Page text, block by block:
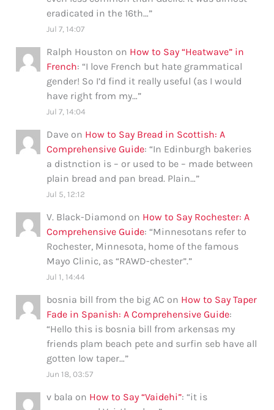
eradicated in the 16th…”
Jul 7, 14:07
Ralph Houston on How to Say “Heatwave” in
French: “I love French but hate grammatical
gender! So I’d find it really useful (as I would
have right from my…”
Jul 7, 14:04
Dave on How to Say Bread in Scottish: A
Comprehensive Guide: “In Edinburgh bakeries
a distnction is – or used to be – made between
plain bread and pan bread. Plain…”
Jul 5, 12:12
V. Black-Diamond on How to Say Rochester: A
Comprehensive Guide: “Minnesotans refer to
Rochester, Minnesota, home of the famous
Mayo Clinic, as “RAWD-chester”.”
Jul 1, 14:44
bosnia bill from the big AC on How to Say Taper
Fade in Spanish: A Comprehensive Guide:
“Hello this is bosnia bill from arkensas my
friends plam beach pete and surfin seb have all
gotten low taper…”
Jun 18, 03:57
v bala on How to Say “Vaidehi”: “it is